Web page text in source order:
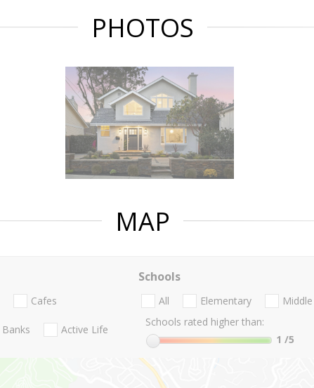
PHOTOS
MAP
Cafes
Banks Active Life
Schools
All Elementary Middle
Schools rated higher than:
1 /5